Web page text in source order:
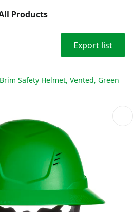
Products
Export list
Safety Helmet, Vented, Green